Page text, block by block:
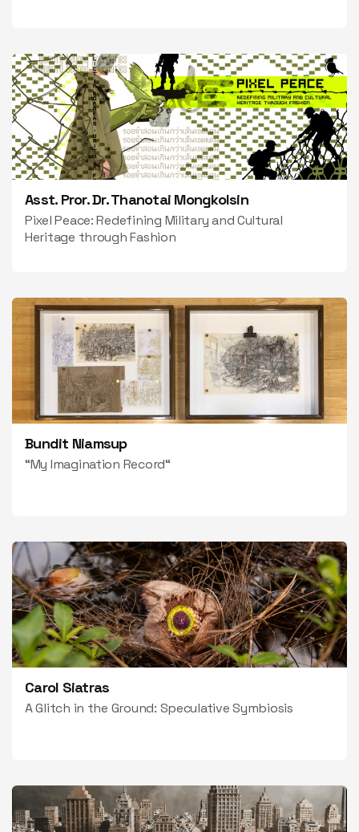
Asst. Pror. Dr. Thanotai Mongkolsin
Pixel Peace: Redefining Military and Cultural
Heritage through Fashion
Bundit Niamsup
“My Imagination Record“
Carol Siatras
A Glitch in the Ground: Speculative Symbiosis